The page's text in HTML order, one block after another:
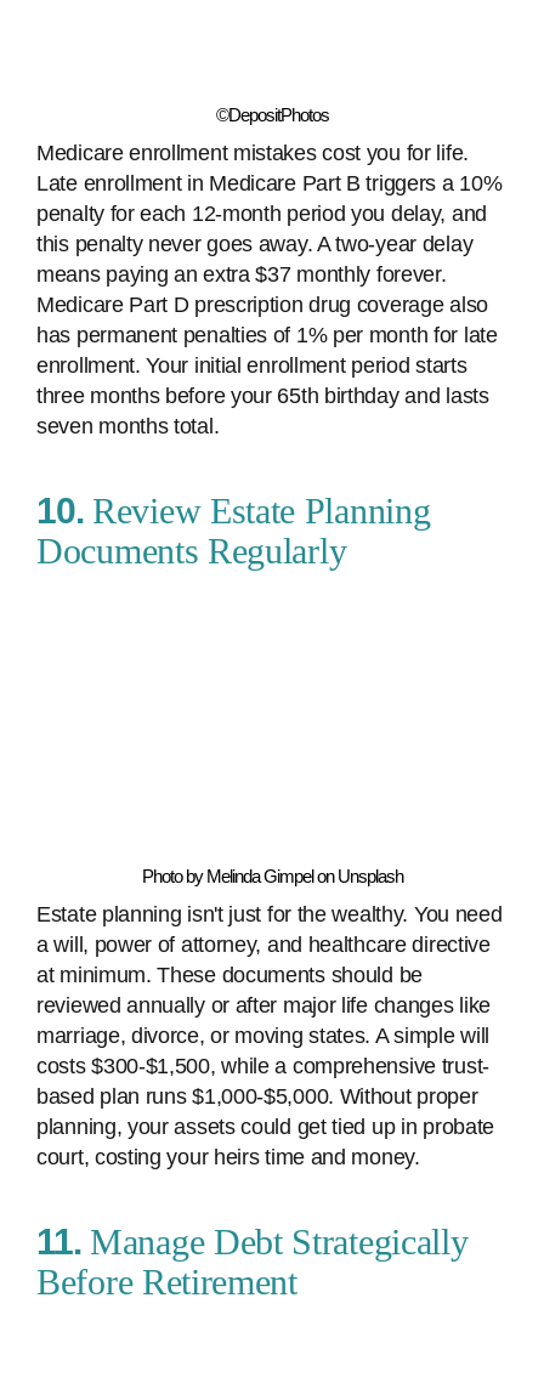
©DepositPhotos
Medicare enrollment mistakes cost you for life.
Late enrollment in Medicare Part B triggers a 10%
penalty for each 12-month period you delay, and
this penalty never goes away. A two-year delay
means paying an extra $37 monthly forever.
Medicare Part D prescription drug coverage also
has permanent penalties of 1% per month for late
enrollment. Your initial enrollment period starts
three months before your 65th birthday and lasts
seven months total.
10. Review Estate Planning
Documents Regularly
Photo by Melinda Gimpel on Unsplash
Estate planning isn't just for the wealthy. You need
a will, power of attorney, and healthcare directive
at minimum. These documents should be
reviewed annually or after major life changes like
marriage, divorce, or moving states. A simple will
costs $300-$1,500, while a comprehensive trust-
based plan runs $1,000-$5,000. Without proper
planning, your assets could get tied up in probate
court, costing your heirs time and money.
11. Manage Debt Strategically
Before Retirement